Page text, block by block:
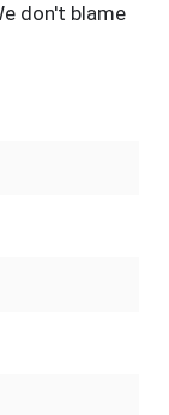
don't blame